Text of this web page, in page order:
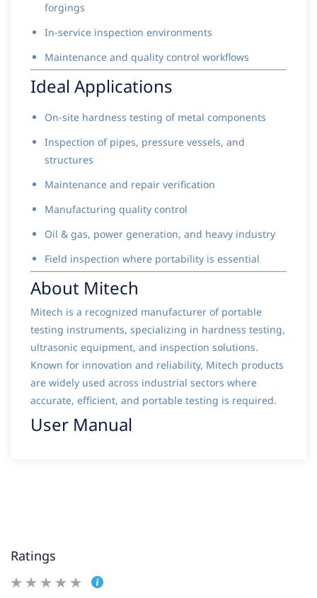
forgings
In-service inspection environments
Maintenance and quality control workflows
Ideal Applications
On-site hardness testing of metal components
Inspection of pipes, pressure vessels, and
structures
Maintenance and repair verification
Manufacturing quality control
Oil & gas, power generation, and heavy industry
Field inspection where portability is essential
About Mitech
Mitech is a recognized manufacturer of portable
testing instruments, specializing in hardness testing,
ultrasonic equipment, and inspection solutions.
Known for innovation and reliability, Mitech products
are widely used across industrial sectors where
accurate, efficient, and portable testing is required.
User Manual
Ratings